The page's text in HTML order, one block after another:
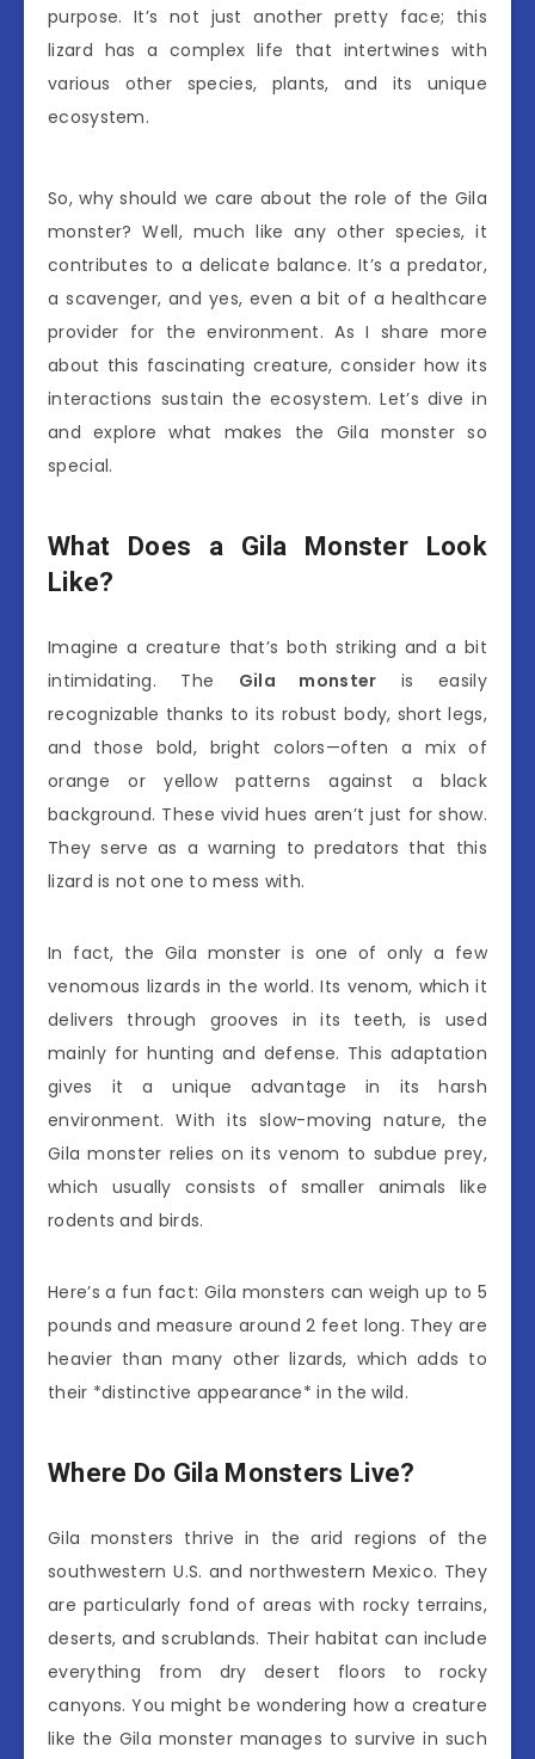
purpose. It’s not just another pretty face; this
lizard has a complex life that intertwines with
various other species, plants, and its unique
ecosystem.
So, why should we care about the role of the Gila
monster? Well, much like any other species, it
contributes to a delicate balance. It’s a predator,
a scavenger, and yes, even a bit of a healthcare
provider for the environment. As I share more
about this fascinating creature, consider how its
interactions sustain the ecosystem. Let’s dive in
and explore what makes the Gila monster so
special.
What Does a Gila Monster Look
Like?
Imagine a creature that’s both striking and a bit
intimidating. The Gila monster is easily
recognizable thanks to its robust body, short legs,
and those bold, bright colors—often a mix of
orange or yellow patterns against a black
background. These vivid hues aren’t just for show.
They serve as a warning to predators that this
lizard is not one to mess with.
In fact, the Gila monster is one of only a few
venomous lizards in the world. Its venom, which it
delivers through grooves in its teeth, is used
mainly for hunting and defense. This adaptation
gives it a unique advantage in its harsh
environment. With its slow-moving nature, the
Gila monster relies on its venom to subdue prey,
which usually consists of smaller animals like
rodents and birds.
Here’s a fun fact: Gila monsters can weigh up to 5
pounds and measure around 2 feet long. They are
heavier than many other lizards, which adds to
their *distinctive appearance* in the wild.
Where Do Gila Monsters Live?
Gila monsters thrive in the arid regions of the
southwestern U.S. and northwestern Mexico. They
are particularly fond of areas with rocky terrains,
deserts, and scrublands. Their habitat can include
everything from dry desert floors to rocky
canyons. You might be wondering how a creature
like the Gila monster manages to survive in such